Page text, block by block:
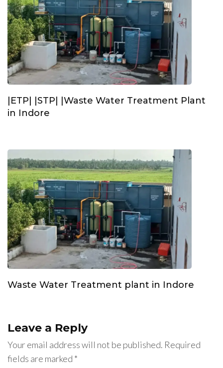
|ETP| |STP| |Waste Water Treatment Plant
in Indore
Waste Water Treatment plant in Indore
Leave a Reply
Your email address will not be published. Required
fields are marked *